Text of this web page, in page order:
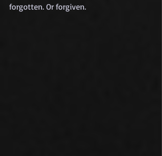
forgotten. Or forgiven.